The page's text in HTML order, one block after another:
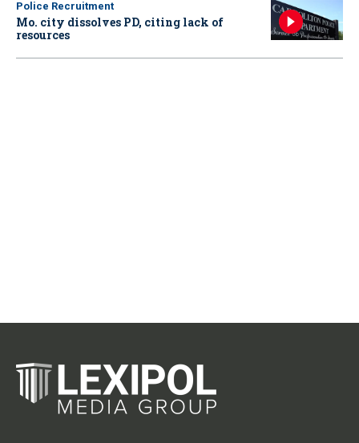
Police Recruitment
Mo. city dissolves PD, citing lack of
resources